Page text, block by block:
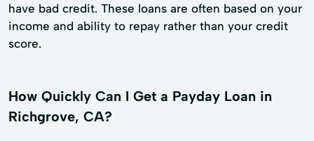
have bad credit. These loans are often based on your
income and ability to repay rather than your credit
score.
How Quickly Can I Get a Payday Loan in
Richgrove, CA?